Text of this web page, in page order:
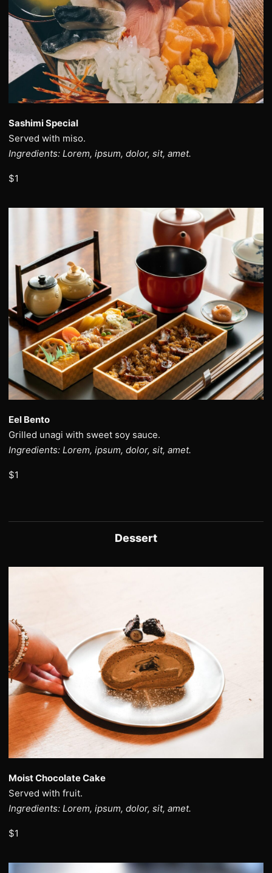
Sashimi Special
Served with miso.
Ingredients: Lorem, ipsum, dolor, sit, amet.
$1
Eel Bento
Grilled unagi with sweet soy sauce.
Ingredients: Lorem, ipsum, dolor, sit, amet.
$1
Dessert
Moist Chocolate Cake
Served with fruit.
Ingredients: Lorem, ipsum, dolor, sit, amet.
$1